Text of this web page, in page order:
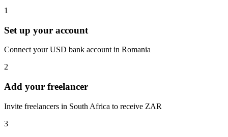
1
Set up your account
Connect your USD bank account in Romania
2
Add your freelancer
Invite freelancers in South Africa to receive ZAR
3